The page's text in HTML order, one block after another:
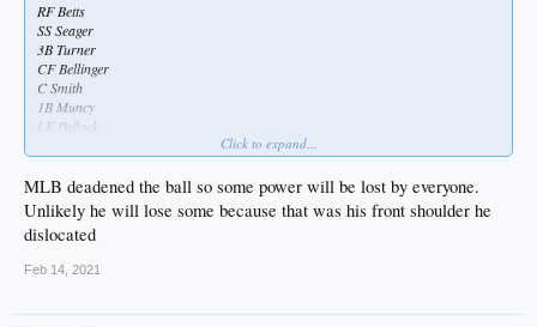
RF Betts
SS Seager
3B Turner
CF Bellinger
C Smith
1B Muncy
LF Pollock
That's disgusting.
Here's a thought, if Belli gets zapped of some power due to the shoulder, they
could always flip he and Max
Click to expand...
MLB deadened the ball so some power will be lost by everyone.
Unlikely he will lose some because that was his front shoulder he
dislocated
Feb 14, 2021